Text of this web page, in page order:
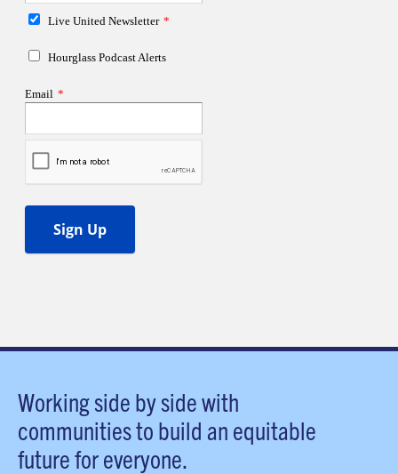
Working side by side with
communities to build an equitable
future for everyone.